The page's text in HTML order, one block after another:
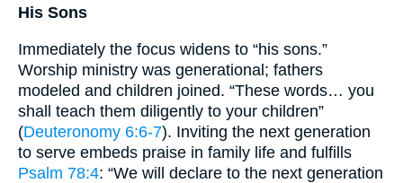
His Sons
Immediately the focus widens to “his sons.”
Worship ministry was generational; fathers
modeled and children joined. “These words… you
shall teach them diligently to your children”
(Deuteronomy 6:6-7). Inviting the next generation
to serve embeds praise in family life and fulfills
Psalm 78:4: “We will declare to the next generation